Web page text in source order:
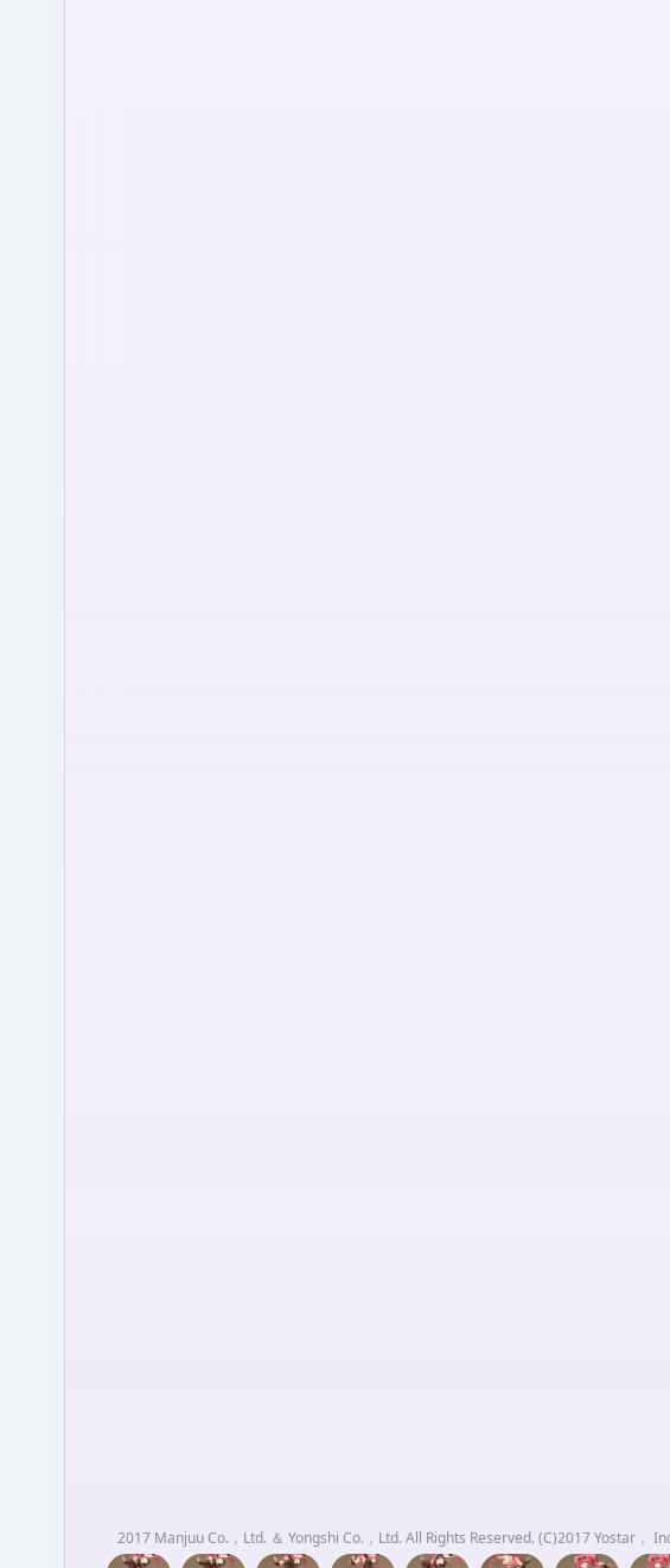
2017 Manjuu Co.，Ltd. ＆ Yongshi Co.，Ltd. All Rights Reserved. (C)2017 Yostar，